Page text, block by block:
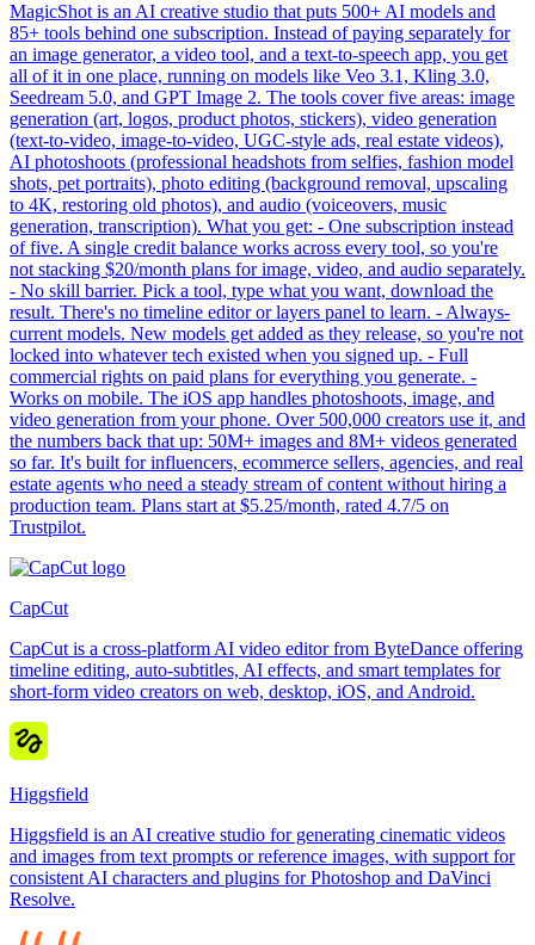
MagicShot is an AI creative studio that puts 500+ AI models and
85+ tools behind one subscription. Instead of paying separately for
an image generator, a video tool, and a text-to-speech app, you get
all of it in one place, running on models like Veo 3.1, Kling 3.0,
Seedream 5.0, and GPT Image 2. The tools cover five areas: image
generation (art, logos, product photos, stickers), video generation
(text-to-video, image-to-video, UGC-style ads, real estate videos),
AI photoshoots (professional headshots from selfies, fashion model
shots, pet portraits), photo editing (background removal, upscaling
to 4K, restoring old photos), and audio (voiceovers, music
generation, transcription). What you get: - One subscription instead
of five. A single credit balance works across every tool, so you're
not stacking $20/month plans for image, video, and audio separately.
- No skill barrier. Pick a tool, type what you want, download the
result. There's no timeline editor or layers panel to learn. - Always-
current models. New models get added as they release, so you're not
locked into whatever tech existed when you signed up. - Full
commercial rights on paid plans for everything you generate. -
Works on mobile. The iOS app handles photoshoots, image, and
video generation from your phone. Over 500,000 creators use it, and
the numbers back that up: 50M+ images and 8M+ videos generated
so far. It's built for influencers, ecommerce sellers, agencies, and real
estate agents who need a steady stream of content without hiring a
production team. Plans start at $5.25/month, rated 4.7/5 on
Trustpilot.
CapCut
CapCut is a cross-platform AI video editor from ByteDance offering
timeline editing, auto-subtitles, AI effects, and smart templates for
short-form video creators on web, desktop, iOS, and Android.
Higgsfield
Higgsfield is an AI creative studio for generating cinematic videos
and images from text prompts or reference images, with support for
consistent AI characters and plugins for Photoshop and DaVinci
Resolve.